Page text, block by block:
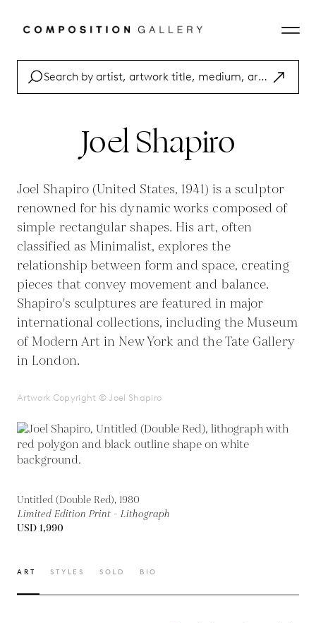
Untitled (Double Red), 1980
Limited Edition Print - Lithograph
USD 1,990
Joel Shapiro
Joel Shapiro (United States, 1941) is a sculptor
renowned for his dynamic works composed of
simple rectangular shapes. His art, often
classified as Minimalist, explores the
relationship between form and space, creating
pieces that convey movement and balance.
Shapiro's sculptures are featured in major
international collections, including the Museum
of Modern Art in New York and the Tate Gallery
in London.
Artwork Copyright © Joel Shapiro
ART STYLES SOLD BIO